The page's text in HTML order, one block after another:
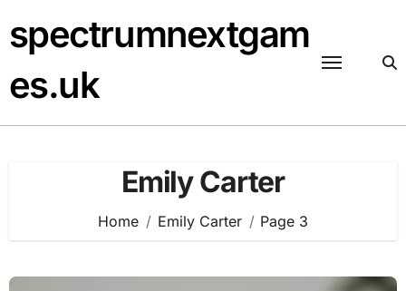
to
content
spectrumnextgam
es.uk
Emily Carter
Home Emily Carter Page 3